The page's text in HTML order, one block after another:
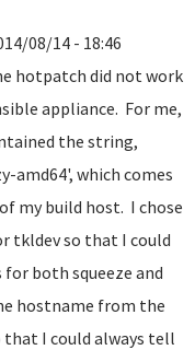
08/14 - 18:46
hotpatch did not work
appliance. For me,
the string,
amd64', which comes
my build host. I chose
tkldev so that I could
for both squeeze and
hostname from the
I could always tell